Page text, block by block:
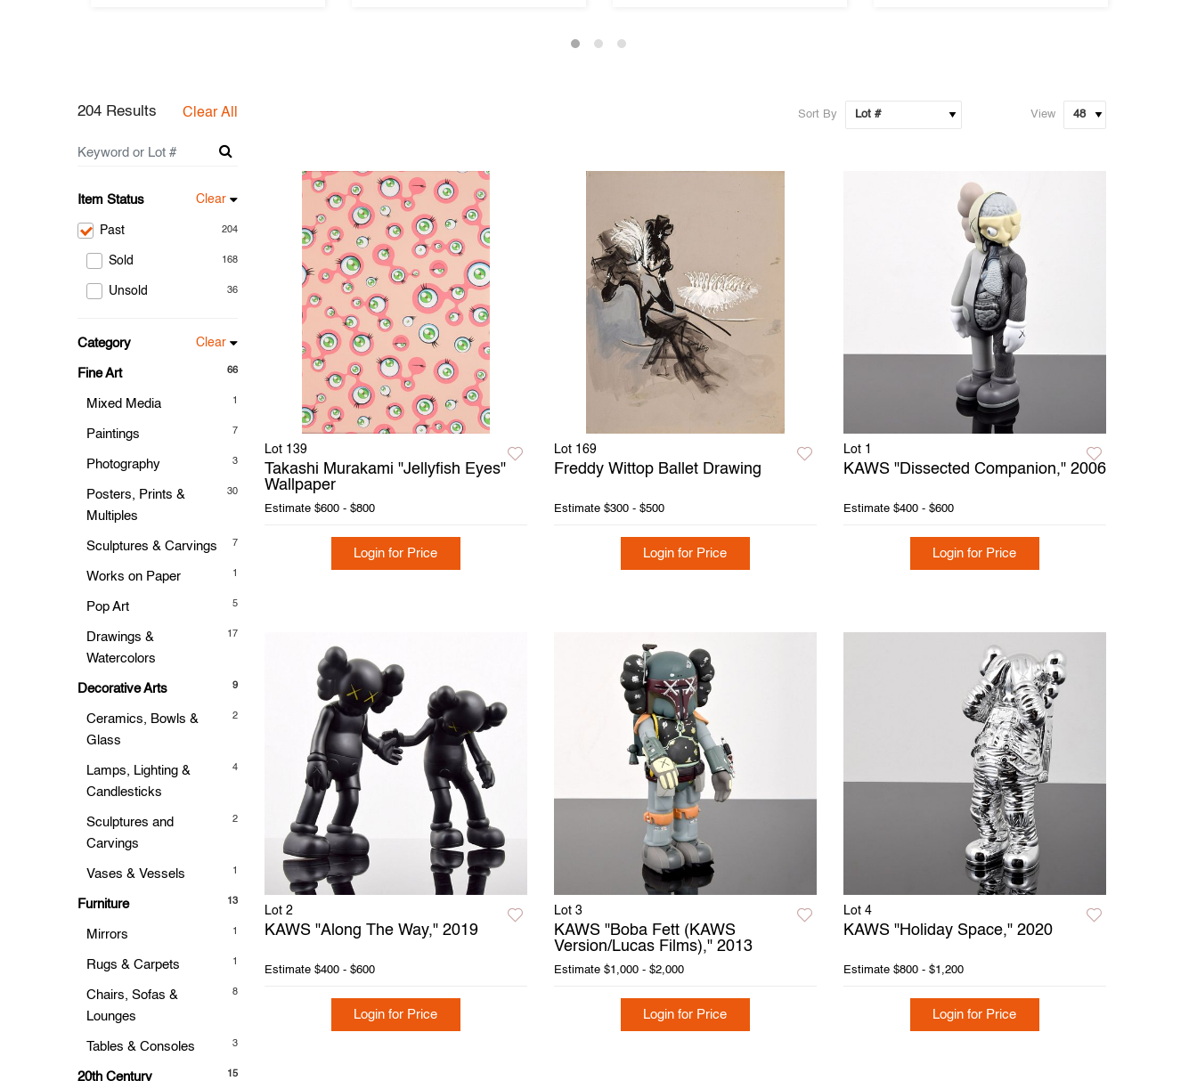
204 Results Clear All
Item Status Clear
204
Past
168
Sold
36
Unsold
Category Clear
66
Fine Art
1
Mixed Media
7
Paintings
3
Photography
30
Posters, Prints &
Multiples
7
Sculptures & Carvings
1
Works on Paper
5
Pop Art
17
Drawings &
Watercolors
9
Decorative Arts
2
Ceramics, Bowls &
Glass
4
Lamps, Lighting &
Candlesticks
2
Sculptures and
Carvings
1
Vases & Vessels
13
Furniture
1
Mirrors
1
Rugs & Carpets
8
Chairs, Sofas &
Lounges
3
Tables & Consoles
15
20th Century
Sort By View
Lot 139
Takashi Murakami "Jellyfish Eyes"
Wallpaper
Estimate $600 - $800
Login for Price
Lot 169
Freddy Wittop Ballet Drawing
Estimate $300 - $500
Login for Price
Lot 1
KAWS "Dissected Companion," 2006
Estimate $400 - $600
Login for Price
Lot 2
KAWS "Along The Way," 2019
Estimate $400 - $600
Login for Price
Lot 3
KAWS "Boba Fett (KAWS
Version/Lucas Films)," 2013
Estimate $1,000 - $2,000
Login for Price
Lot 4
KAWS "Holiday Space," 2020
Estimate $800 - $1,200
Login for Price